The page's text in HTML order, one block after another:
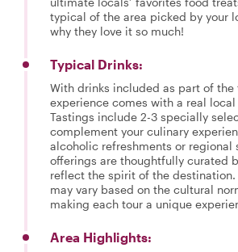
typical of the area picked by your
why they love it so much!
Typical Drinks:
With drinks included as part of the
experience comes with a real
Tastings include 2-3 specially
complement your culinary
alcoholic refreshments or regional
offerings are thoughtfully curated
reflect the spirit of the
may vary based on the cultural
making each tour a unique
Area Highlights: